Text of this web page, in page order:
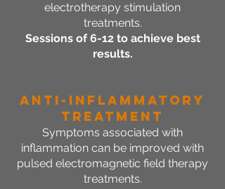
electrotherapy stimulation
treatments.
Sessions of 6-12 to achieve best
results.
Anti-Inflammatory
Treatment
Symptoms associated with
inflammation can be improved with
pulsed electromagnetic field therapy
treatments.